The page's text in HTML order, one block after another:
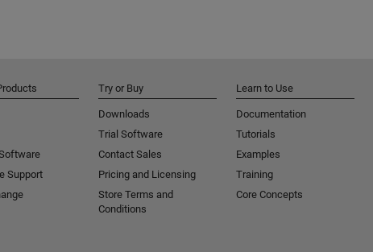
Support
Try or Buy
Downloads
Trial Software
Contact Sales
Pricing and Licensing
Store Terms and
Conditions
Learn to Use
Documentation
Tutorials
Examples
Training
Core Concepts